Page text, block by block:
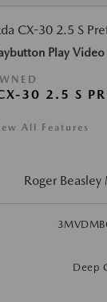
Play Video
30 2.5 S
All Features
Roger
Deep